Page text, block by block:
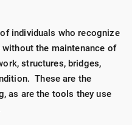
individuals who recognize
the maintenance of
structures, bridges,
These are the
as are the tools they use